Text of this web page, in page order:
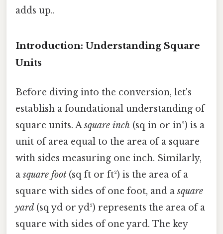
adds up..
Introduction: Understanding Square
Units
Before diving into the conversion, let's
establish a foundational understanding of
square units. Asquare inch (sq in or in²) is a
unit of area equal to the area of a square
with sides measuring one inch. Similarly,
asquare foot (sq ft or ft²) is the area of a
square with sides of one foot, and asquare
yard (sq yd or yd²) represents the area of a
square with sides of one yard. The key